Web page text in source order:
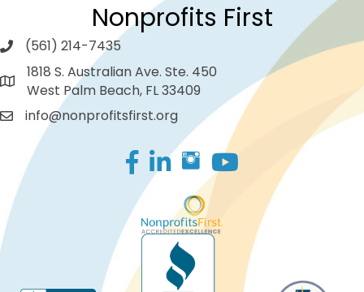
Nonprofits First
(561) 214-7435
1818 S. Australian Ave. Ste. 450
West Palm Beach, FL 33409
info@nonprofitsfirst.org
Facebook
LinkedIn